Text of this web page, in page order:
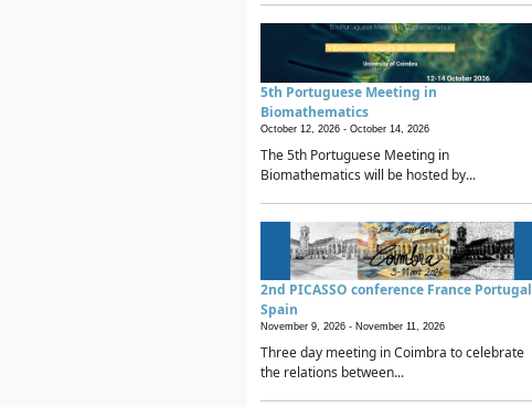
5th Portuguese Meeting in
Biomathematics
October 12, 2026 - October 14, 2026
The 5th Portuguese Meeting in
Biomathematics will be hosted by...
2nd PICASSO conference France Portugal
Spain
November 9, 2026 - November 11, 2026
Three day meeting in Coimbra to celebrate
the relations between...